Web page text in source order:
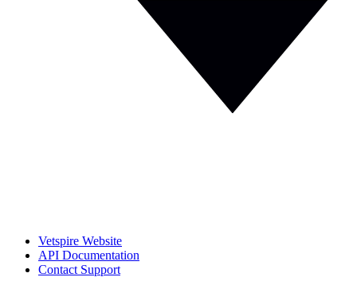
Vetspire Website
API Documentation
Contact Support